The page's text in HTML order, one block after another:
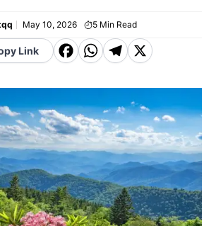
May 10, 2026 5 Min Read
Link
F
c
e
b
o
o
k
W
a
t
s
A
p
p
T
e
g
r
a
m
X